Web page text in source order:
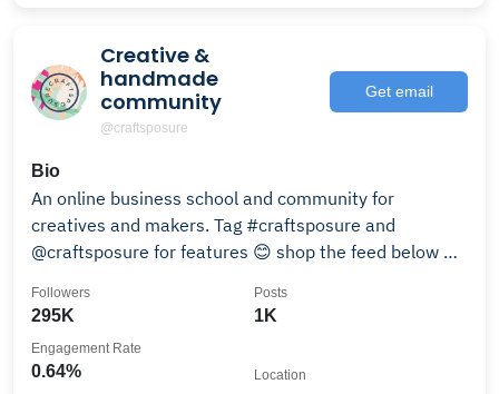
Creative &
handmade
community
@craftsposure
Get email
Bio
An online business school and community for
creatives and makers. Tag #craftsposure and
@craftsposure for features 😊 shop the feed below 👇
295K
Followers
1K
Posts
0.64%
Engagement Rate
Location